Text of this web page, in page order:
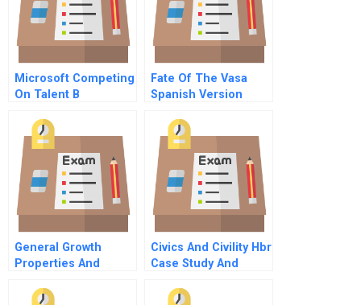
Microsoft Competing
On Talent B
Fate Of The Vasa
Spanish Version
General Growth
Properties And
Capital Management
Civics And Civility Hbr
Case Study And